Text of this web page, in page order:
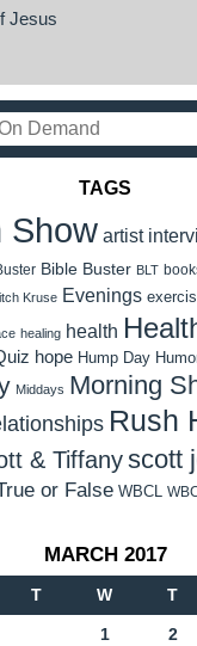
Jesus
TAGS
Show artist
Bible Buster BLT
Kruse Evenings
healing health
hope Hump Day
Middays Morning
Rush
& Tiffanyscott
or False WBCL
MARCH 2017
T W T
1 2